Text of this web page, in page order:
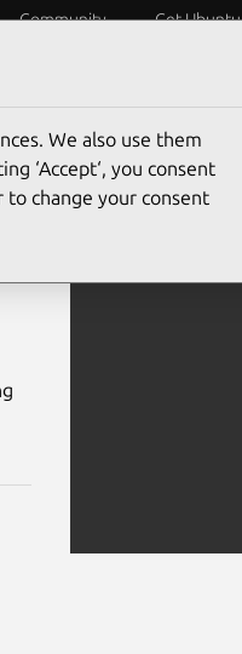
Community Get Ubuntu
We also use them
‘Accept‘, you consent
change your consent